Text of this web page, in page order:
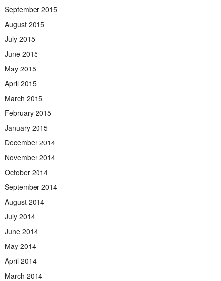
September 2015
August 2015
July 2015
June 2015
May 2015
April 2015
March 2015
February 2015
January 2015
December 2014
November 2014
October 2014
September 2014
August 2014
July 2014
June 2014
May 2014
April 2014
March 2014